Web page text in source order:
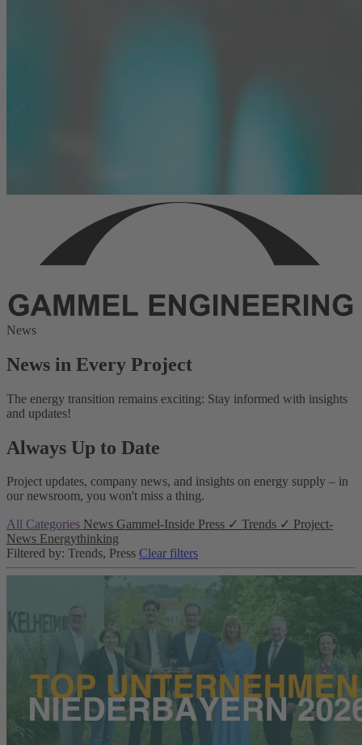
News
News in Every Project
The energy transition remains exciting: Stay informed with insights
and updates!
Always Up to Date
Project updates, company news, and insights on energy supply – in
our newsroom, you won't miss a thing.
All Categories News Gammel-Inside Press ✓ Trends ✓ Project-
News Energythinking
Filtered by: Trends, Press Clear filters